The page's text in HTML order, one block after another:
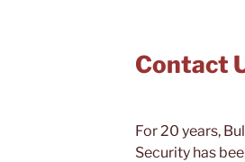
Contact
For 20 years,
Security has